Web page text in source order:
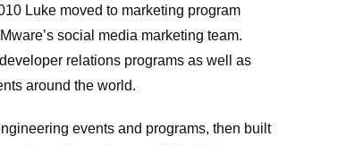
Luke moved to marketing program
social media marketing team.
relations programs as well as
around the world.
events and programs, then built